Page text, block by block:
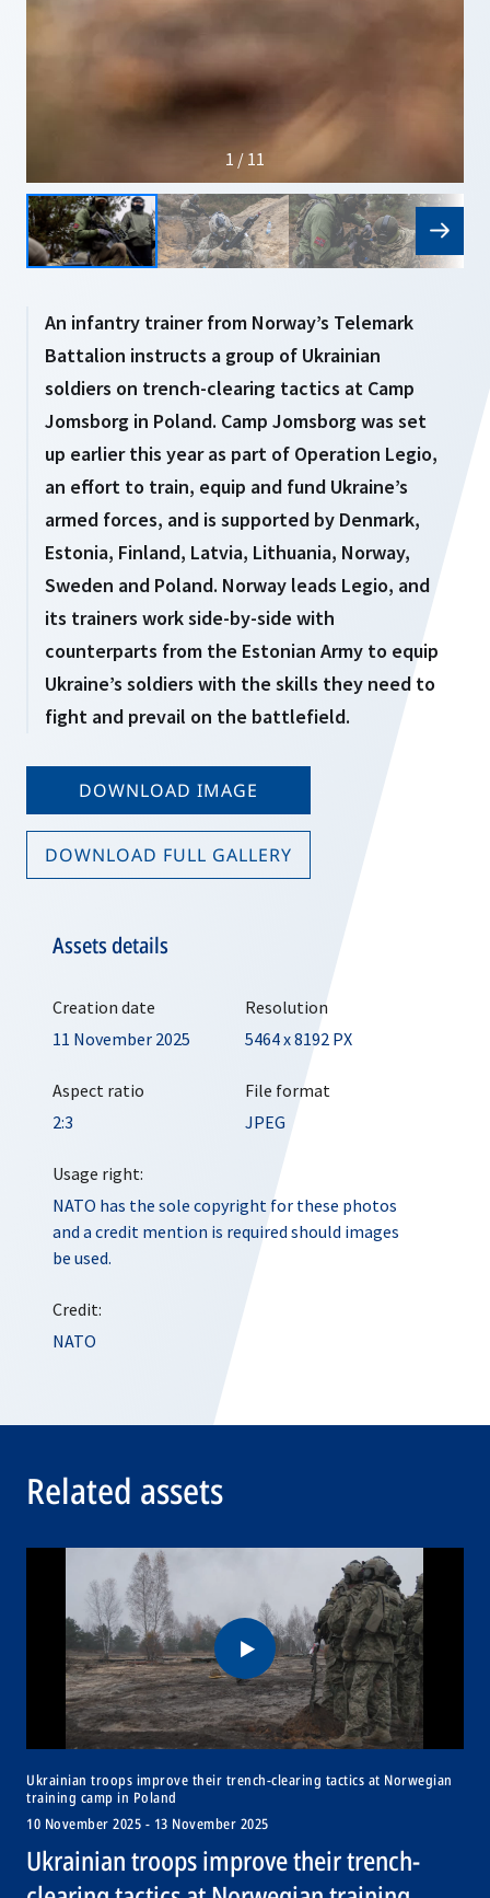
1 / 11
An infantry trainer from Norway’s Telemark
Battalion instructs a group of Ukrainian
soldiers on trench-clearing tactics at Camp
Jomsborg in Poland. Camp Jomsborg was set
up earlier this year as part of Operation Legio,
an effort to train, equip and fund Ukraine’s
armed forces, and is supported by Denmark,
Estonia, Finland, Latvia, Lithuania, Norway,
Sweden and Poland. Norway leads Legio, and
its trainers work side-by-side with
counterparts from the Estonian Army to equip
Ukraine’s soldiers with the skills they need to
fight and prevail on the battlefield.
DOWNLOAD IMAGE
DOWNLOAD FULL GALLERY
Assets details
Creation date
11 November 2025
Resolution
5464 x 8192 PX
Aspect ratio
2:3
File format
JPEG
Usage right:
NATO has the sole copyright for these photos
and a credit mention is required should images
be used.
Credit:
NATO
Related assets
Ukrainian troops improve their trench-clearing tactics at Norwegian
training camp in Poland
10 November 2025 - 13 November 2025
Ukrainian troops improve their trench-